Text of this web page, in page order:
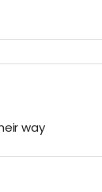
way